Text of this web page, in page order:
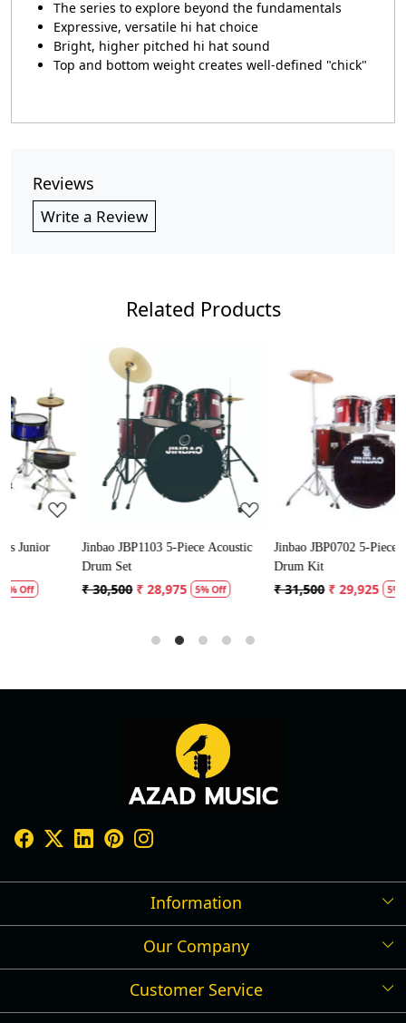
The series to explore beyond the fundamentals
Expressive, versatile hi hat choice
Bright, higher pitched hi hat sound
Top and bottom weight creates well-defined "chick"
Reviews
Write a Review
Related Products
Loading...
Jinbao JBP1103 5-Piece Acoustic
₹ 30,500 ₹ 28,975 5% Off
Loading...
Jinbao JBP0702 5-Piece Acoustic
₹ 31,500 ₹ 29,925 5% Off
Information
Shipping Policy
Cancellation Policy
Our Company
Press Release
Customer Service